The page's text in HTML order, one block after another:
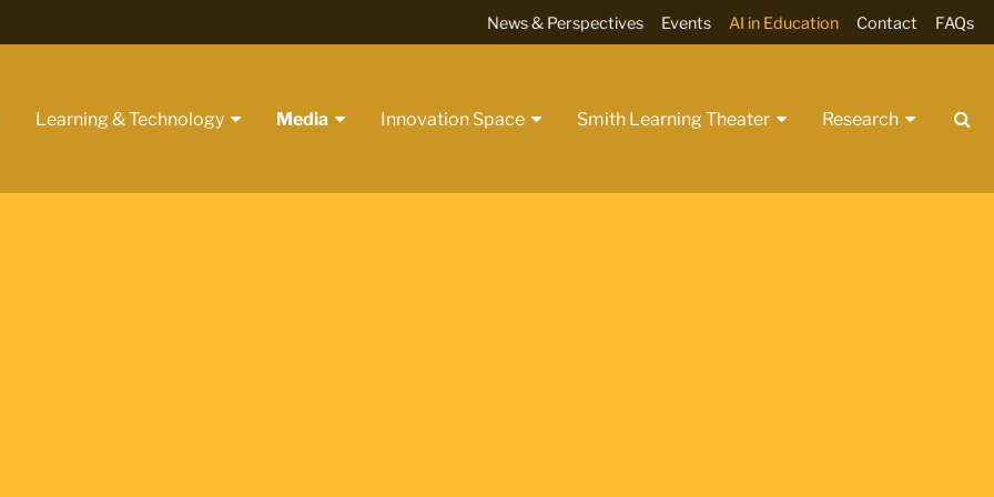
News & Perspectives Events AI in Education Contact FAQs
Learning & Technology Media Innovation Space Smith Learning Theater Research